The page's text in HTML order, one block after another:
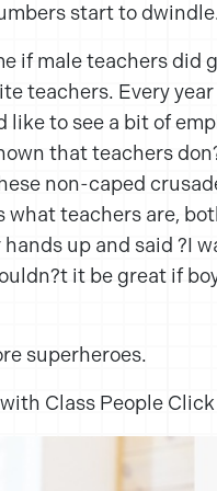
start to
if male teachers did
teachers. Every
like to see a bit of
that teachers
non-caped
teachers are,
up and said ?I
it be great if
superheroes.
Class People Click